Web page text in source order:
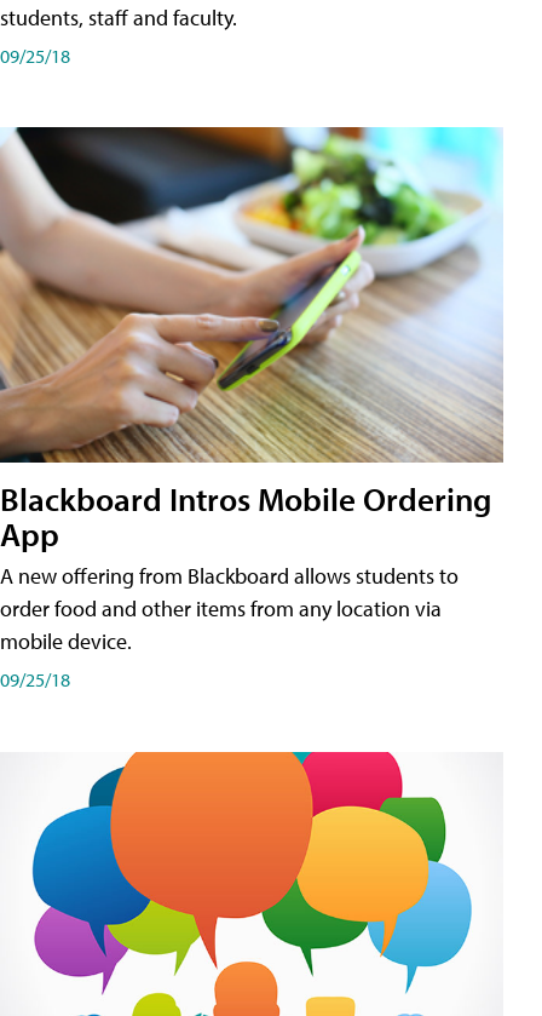
students, staff and faculty.
09/25/18
Blackboard Intros Mobile Ordering
App
A new offering from Blackboard allows students to
order food and other items from any location via
mobile device.
09/25/18